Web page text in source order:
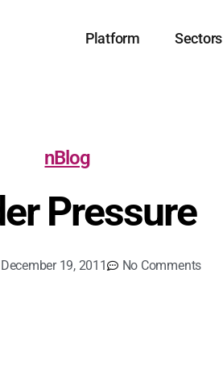
Platform Sectors
nBlog
Pressure
December 19, 2011 No Comments